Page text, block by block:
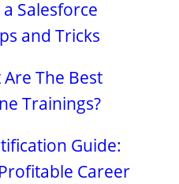
Salesforce
and Tricks
The Best
Trainings?
Guide:
Career